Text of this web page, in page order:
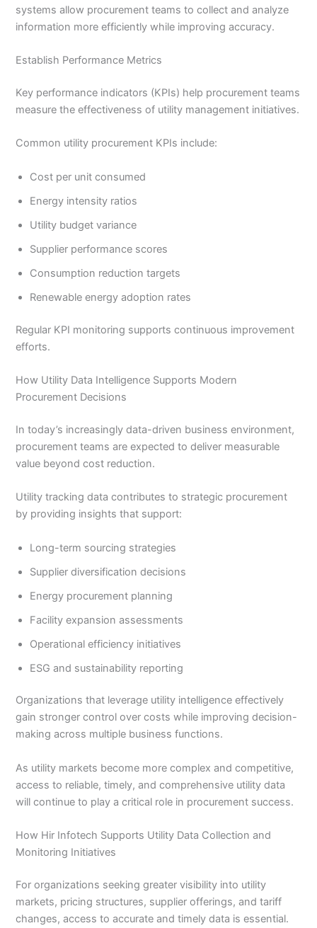
systems allow procurement teams to collect and analyze
information more efficiently while improving accuracy.
Establish Performance Metrics
Key performance indicators (KPIs) help procurement teams
measure the effectiveness of utility management initiatives.
Common utility procurement KPIs include:
Cost per unit consumed
Energy intensity ratios
Utility budget variance
Supplier performance scores
Consumption reduction targets
Renewable energy adoption rates
Regular KPI monitoring supports continuous improvement
efforts.
How Utility Data Intelligence Supports Modern
Procurement Decisions
In today’s increasingly data-driven business environment,
procurement teams are expected to deliver measurable
value beyond cost reduction.
Utility tracking data contributes to strategic procurement
by providing insights that support:
Long-term sourcing strategies
Supplier diversification decisions
Energy procurement planning
Facility expansion assessments
Operational efficiency initiatives
ESG and sustainability reporting
Organizations that leverage utility intelligence effectively
gain stronger control over costs while improving decision-
making across multiple business functions.
As utility markets become more complex and competitive,
access to reliable, timely, and comprehensive utility data
will continue to play a critical role in procurement success.
How Hir Infotech Supports Utility Data Collection and
Monitoring Initiatives
For organizations seeking greater visibility into utility
markets, pricing structures, supplier offerings, and tariff
changes, access to accurate and timely data is essential.